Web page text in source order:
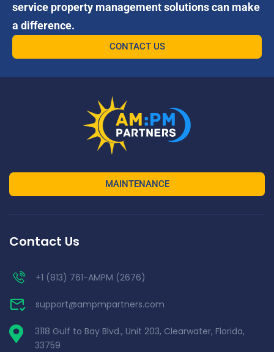
service property management solutions can make
a difference.
CONTACT US
MAINTENANCE
Contact Us
+1 (813) 761-AMPM (2676)
support@ampmpartners.com
3118 Gulf to Bay Blvd., Unit 203, Clearwater, Florida,
33759